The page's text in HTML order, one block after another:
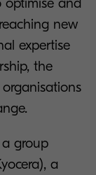
new
expertise
the
a group
a